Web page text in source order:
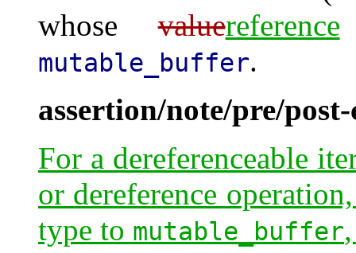
whosevaluereference
mutable_buffer.
assertion/note/pre/
For a dereferenceable
or dereference
type to mutable_buffer